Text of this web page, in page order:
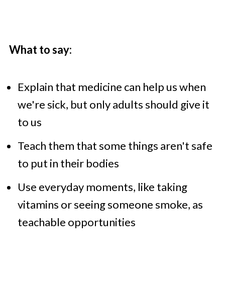
What to say:
Explain that medicine can help us when
we're sick, but only adults should give it
to us
Teach them that some things aren't safe
to put in their bodies
Use everyday moments, like taking
vitamins or seeing someone smoke, as
teachable opportunities